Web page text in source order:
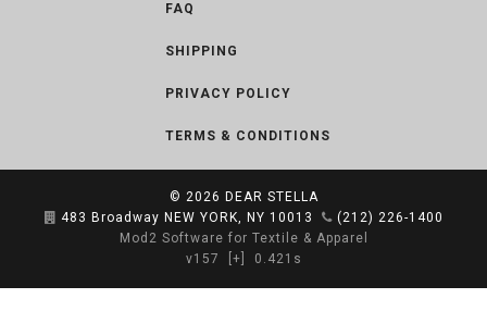
FAQ
SHIPPING
PRIVACY POLICY
TERMS & CONDITIONS
© 2026 DEAR STELLA
483 Broadway NEW YORK, NY 10013
(212) 226-1400
Mod2 Software for Textile & Apparel
v157
[+] 0.421s